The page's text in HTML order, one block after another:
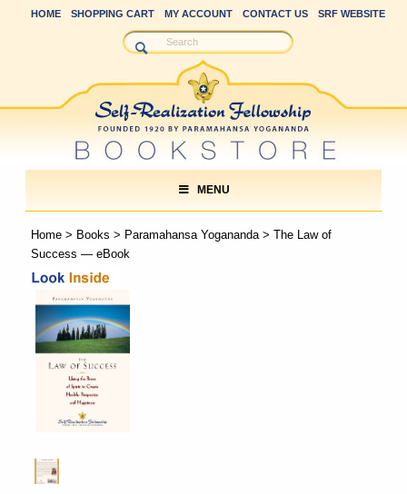
HOME SHOPPING CART MY ACCOUNT CONTACT US SRF WEBSITE
MENU
Home> Books > Paramahansa Yogananda> The Law of
Success — eBook